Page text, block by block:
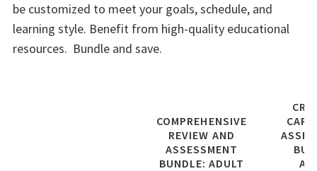
be customized to meet your goals, schedule, and
learning style. Benefit from high-quality educational
resources. Bundle and save.
COMPREHENSIVE
REVIEW AND
ASSESSMENT
BUNDLE: ADULT